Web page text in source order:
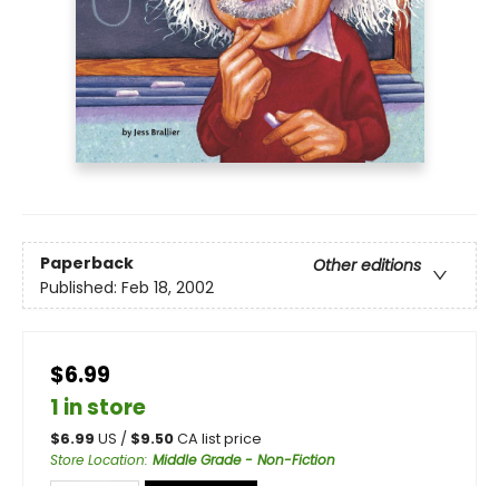
Paperback
Other editions
Published: Feb 18, 2002
$6.99
1 in store
$6.99 US / $9.50CA list price
Store Location: Middle Grade - Non-Fiction